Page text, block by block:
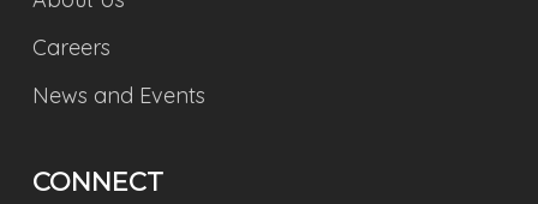
Careers
News and Events
CONNECT